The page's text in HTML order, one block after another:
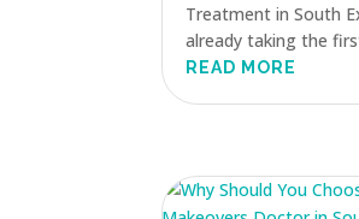
Treatment in South
already taking the
READ MORE